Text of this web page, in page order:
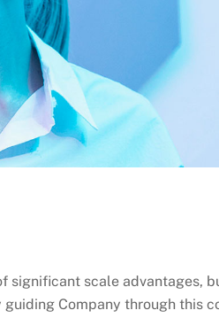
significant scale advantages,
Company through this